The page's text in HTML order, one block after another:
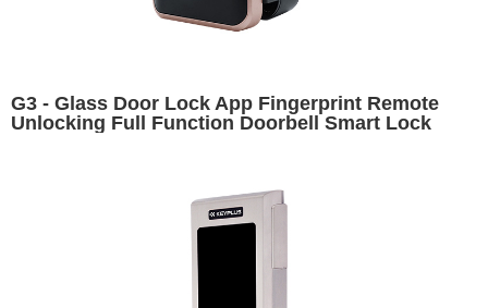
G3 - Glass Door Lock App Fingerprint Remote
Unlocking Full Function Doorbell Smart Lock